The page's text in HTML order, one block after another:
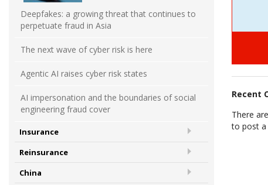
Deepfakes: a growing threat that continues to
perpetuate fraud in Asia
The next wave of cyber risk is here
Agentic AI raises cyber risk states
AI impersonation and the boundaries of social
engineering fraud cover
Insurance
Reinsurance
China
Recent
There
to post a